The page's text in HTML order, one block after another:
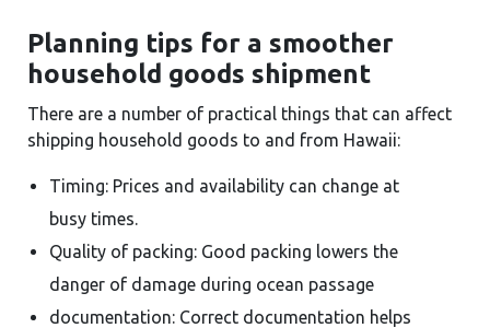
Planning tips for a smoother
household goods shipment
There are a number of practical things that can affect
shipping household goods to and from Hawaii:
Timing: Prices and availability can change at
busy times.
Quality of packing: Good packing lowers the
danger of damage during ocean passage
documentation: Correct documentation helps